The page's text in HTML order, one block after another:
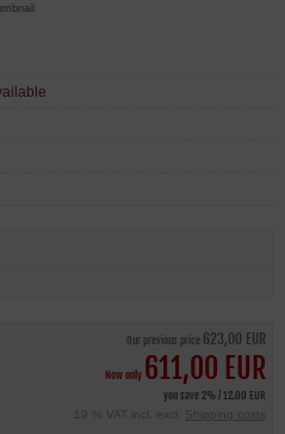
Our previous price 623,00 EUR
Now only 611,00 EUR
you save 2% / 12,00 EUR
19 % VAT incl. excl. Shipping costs